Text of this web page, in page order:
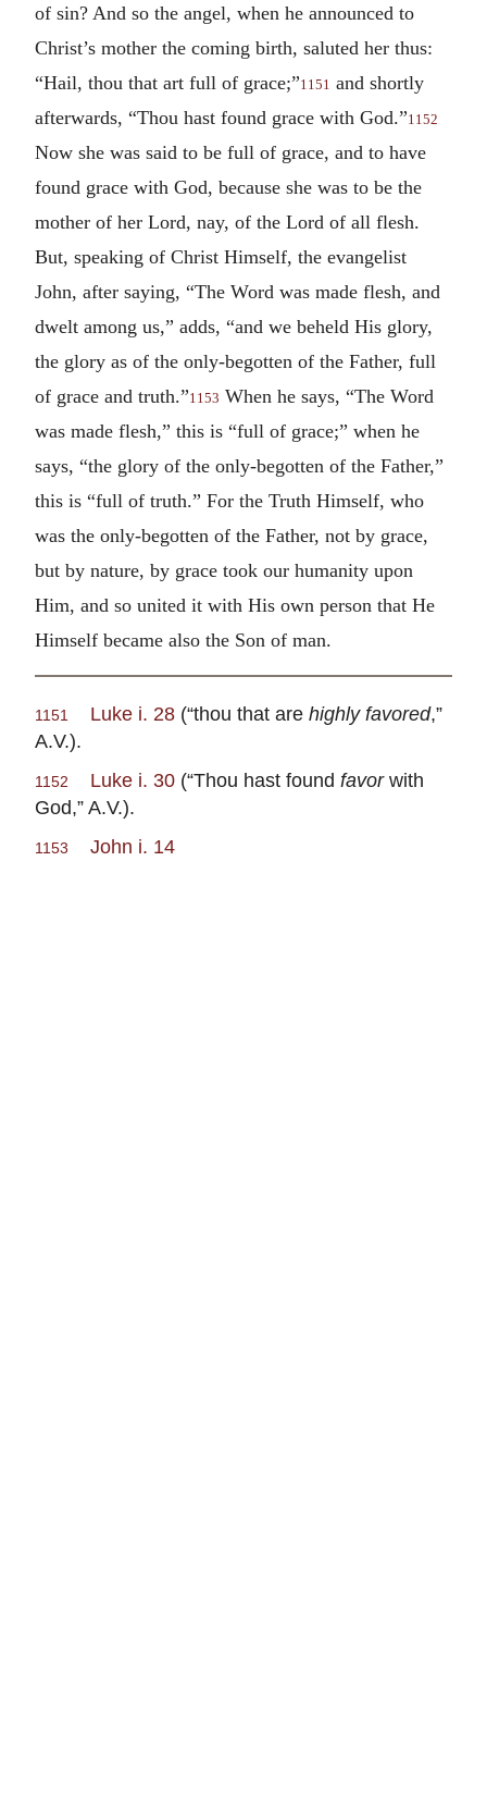
of sin? And so the angel, when he announced to
Christ’s mother the coming birth, saluted her thus:
“Hail, thou that art full of grace;”1151 and shortly
afterwards, “Thou hast found grace with God.”1152
Now she was said to be full of grace, and to have
found grace with God, because she was to be the
mother of her Lord, nay, of the Lord of all flesh.
But, speaking of Christ Himself, the evangelist
John, after saying, “The Word was made flesh, and
dwelt among us,” adds, “and we beheld His glory,
the glory as of the only-begotten of the Father, full
of grace and truth.”1153 When he says, “The Word
was made flesh,” this is “full of grace;” when he
says, “the glory of the only-begotten of the Father,”
this is “full of truth.” For the Truth Himself, who
was the only-begotten of the Father, not by grace,
but by nature, by grace took our humanity upon
Him, and so united it with His own person that He
Himself became also the Son of man.
1151 Luke i. 28 (“thou that are highly favored,”
A.V.).
1152 Luke i. 30 (“Thou hast found favorwith
God,” A.V.).
1153 John i. 14